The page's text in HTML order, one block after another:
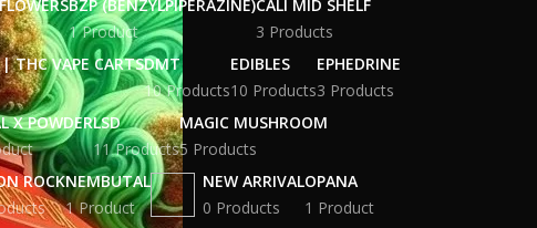
BZP (BENZYLPIPERAZINE)
1 Product
CALI MID SHELF
3 Products
| THC VAPE CARTSDMT
10 Products
EDIBLES
10 Products
EPHEDRINE
3 Products
X POWDERLSD
11 Products
MAGIC MUSHROOM
5 Products
ROCKNEMBUTAL
1 Product
NEW ARRIVAL
0 Products
OPANA
1 Product